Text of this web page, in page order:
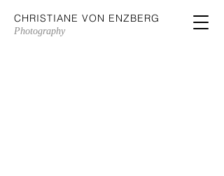
CHRISTIANE VON ENZBERG
Photography